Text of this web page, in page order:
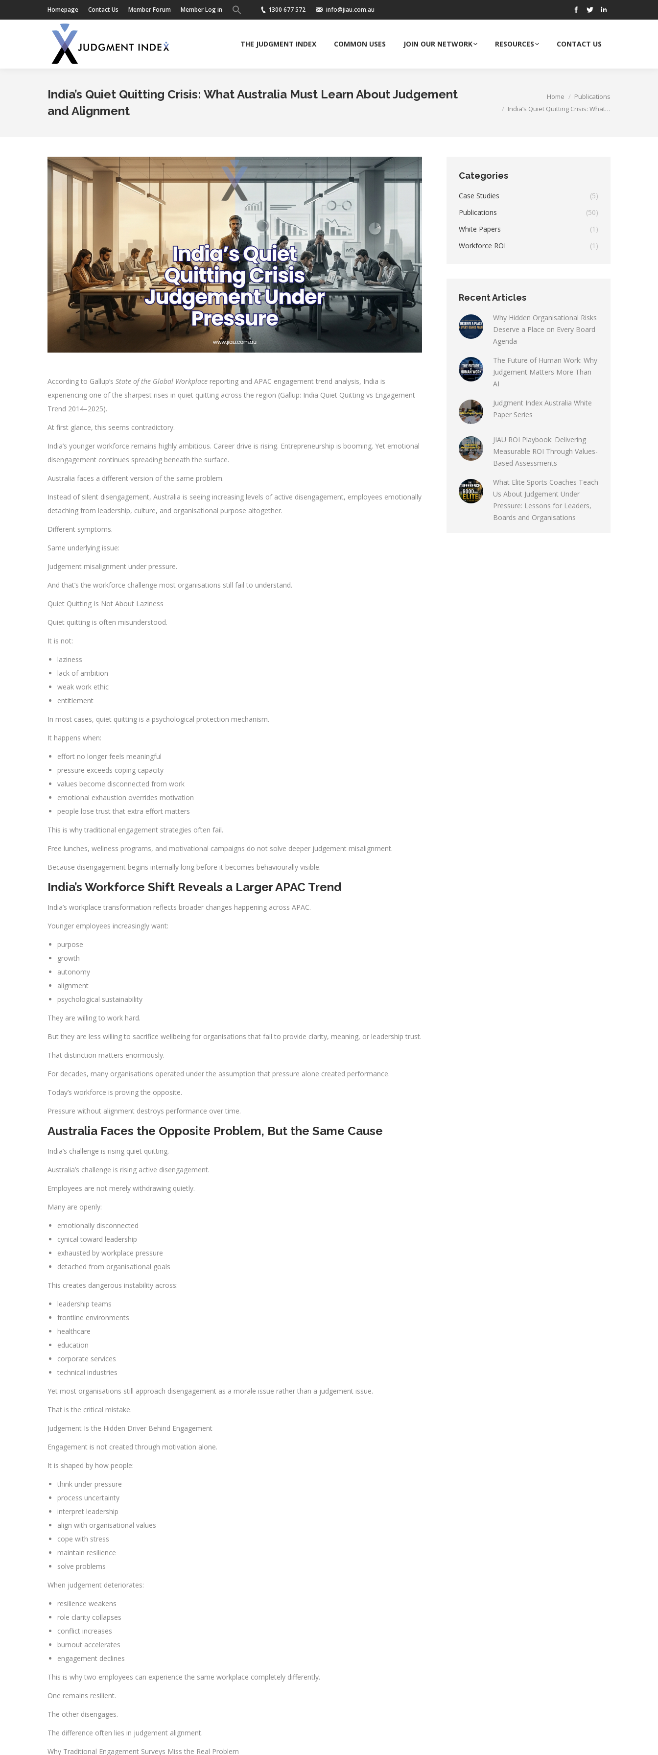
Homepage Contact Us Member Forum Member Log in 1300 677 572 info@jiau.com.au
THE JUDGMENT INDEX COMMON USES JOIN OUR NETWORK RESOURCES CONTACT US
India’s Quiet Quitting Crisis: What Australia Must Learn About Judgement
and Alignment
Home
Publications
India’s Quiet Quitting Crisis: What…
According to Gallup’s State of the Global Workplace reporting and APAC engagement trend analysis, India is
experiencing one of the sharpest rises in quiet quitting across the region (Gallup: India Quiet Quitting vs Engagement
Trend 2014–2025).
At first glance, this seems contradictory.
India’s younger workforce remains highly ambitious. Career drive is rising. Entrepreneurship is booming. Yet emotional
disengagement continues spreading beneath the surface.
Australia faces a different version of the same problem.
Instead of silent disengagement, Australia is seeing increasing levels of active disengagement, employees emotionally
detaching from leadership, culture, and organisational purpose altogether.
Different symptoms.
Same underlying issue:
Judgement misalignment under pressure.
And that’s the workforce challenge most organisations still fail to understand.
Quiet Quitting Is Not About Laziness
Quiet quitting is often misunderstood.
It is not:
laziness
lack of ambition
weak work ethic
entitlement
In most cases, quiet quitting is a psychological protection mechanism.
It happens when:
effort no longer feels meaningful
pressure exceeds coping capacity
values become disconnected from work
emotional exhaustion overrides motivation
people lose trust that extra effort matters
This is why traditional engagement strategies often fail.
Free lunches, wellness programs, and motivational campaigns do not solve deeper judgement misalignment.
Because disengagement begins internally long before it becomes behaviourally visible.
India’s Workforce Shift Reveals a Larger APAC Trend
India’s workplace transformation reflects broader changes happening across APAC.
Younger employees increasingly want:
purpose
growth
autonomy
alignment
psychological sustainability
They are willing to work hard.
But they are less willing to sacrifice wellbeing for organisations that fail to provide clarity, meaning, or leadership trust.
That distinction matters enormously.
For decades, many organisations operated under the assumption that pressure alone created performance.
Today’s workforce is proving the opposite.
Pressure without alignment destroys performance over time.
Australia Faces the Opposite Problem, But the Same Cause
India’s challenge is rising quiet quitting.
Australia’s challenge is rising active disengagement.
Employees are not merely withdrawing quietly.
Many are openly:
emotionally disconnected
cynical toward leadership
exhausted by workplace pressure
detached from organisational goals
This creates dangerous instability across:
leadership teams
frontline environments
healthcare
education
corporate services
technical industries
Yet most organisations still approach disengagement as a morale issue rather than a judgement issue.
That is the critical mistake.
Judgement Is the Hidden Driver Behind Engagement
Engagement is not created through motivation alone.
It is shaped by how people:
think under pressure
process uncertainty
interpret leadership
align with organisational values
cope with stress
maintain resilience
solve problems
When judgement deteriorates:
resilience weakens
role clarity collapses
conflict increases
burnout accelerates
engagement declines
This is why two employees can experience the same workplace completely differently.
One remains resilient.
The other disengages.
The difference often lies in judgement alignment.
Why Traditional Engagement Surveys Miss the Real Problem
Categories
Case Studies
(5)
Publications
(50)
White Papers
(1)
Workforce ROI
(1)
Recent Articles
Why Hidden Organisational Risks
Deserve a Place on Every Board
Agenda
The Future of Human Work: Why
Judgement Matters More Than
AI
Judgment Index Australia White
Paper Series
JIAU ROI Playbook: Delivering
Measurable ROI Through Values-
Based Assessments
What Elite Sports Coaches Teach
Us About Judgement Under
Pressure: Lessons for Leaders,
Boards and Organisations